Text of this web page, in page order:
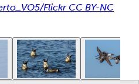
Flickr CC BY-NC
of small thumbnails.